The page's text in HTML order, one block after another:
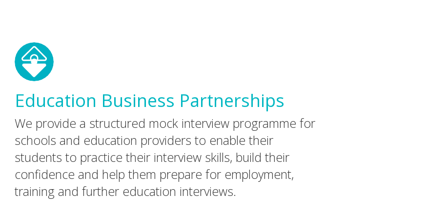
Education Business Partnerships
We provide a structured mock interview programme for
schools and education providers to enable their
students to practice their interview skills, build their
confidence and help them prepare for employment,
training and further education interviews.